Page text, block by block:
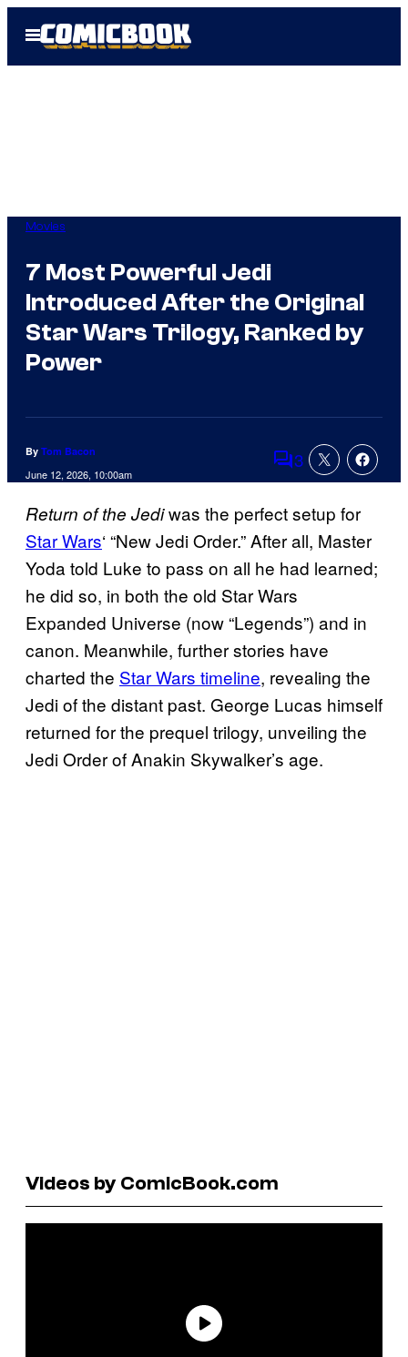
Open
Menu
Movies
7 Most Powerful Jedi
Introduced After the Original
Star Wars Trilogy, Ranked by
Power
By Tom Bacon
June 12, 2026, 10:00am Comments
3
Return of the Jediwas the perfect setup for
Star Wars‘ “New Jedi Order.” After all, Master
Yoda told Luke to pass on all he had learned;
he did so, in both the old Star Wars
Expanded Universe (now “Legends”) and in
canon. Meanwhile, further stories have
charted the Star Wars timeline, revealing the
Jedi of the distant past. George Lucas himself
returned for the prequel trilogy, unveiling the
Jedi Order of Anakin Skywalker’s age.
Videos by ComicBook.com